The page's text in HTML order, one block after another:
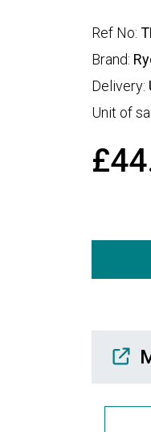
Ref No:
Brand:
Delivery:
Unit of